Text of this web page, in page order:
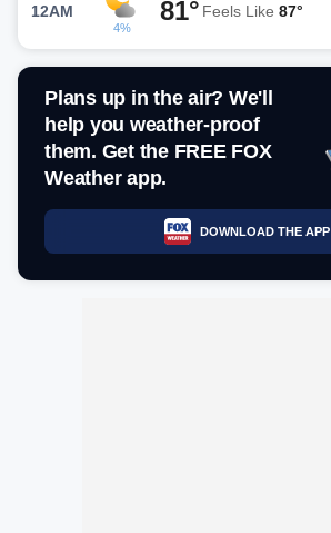
12AM
4%
81° Feels Like 87°
Plans up in the air? We'll
help you weather-proof
them. Get the FREE FOX
Weather app.
DOWNLOAD THE APP